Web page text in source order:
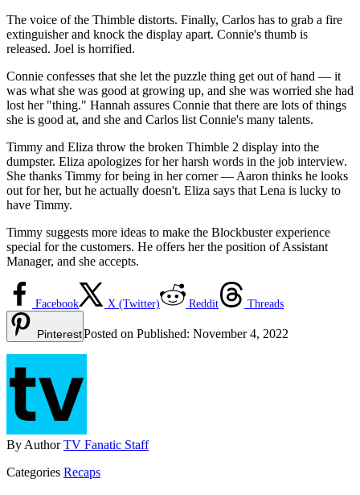
The voice of the Thimble distorts. Finally, Carlos has to grab a fire
extinguisher and knock the display apart. Connie's thumb is
released. Joel is horrified.
Connie confesses that she let the puzzle thing get out of hand — it
was what she was good at growing up, and she was worried she had
lost her "thing." Hannah assures Connie that there are lots of things
she is good at, and she and Carlos list Connie's many talents.
Timmy and Eliza throw the broken Thimble 2 display into the
dumpster. Eliza apologizes for her harsh words in the job interview.
She thanks Timmy for being in her corner — Aaron thinks he looks
out for her, but he actually doesn't. Eliza says that Lena is lucky to
have Timmy.
Timmy suggests more ideas to make the Blockbuster experience
special for the customers. He offers her the position of Assistant
Manager, and she accepts.
Facebook X (Twitter) Reddit Threads
PinterestPosted on Published: November 4, 2022
By AuthorTV Fanatic Staff
Categories Recaps